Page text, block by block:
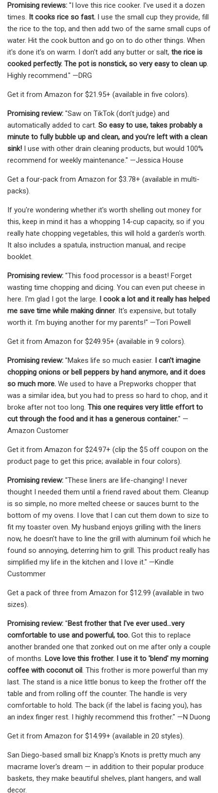
Promising reviews: "I love this rice cooker. I've used it a dozen
times. It cooks rice so fast. I use the small cup they provide, fill
the rice to the top, and then add two of the same small cups of
water. Hit the cook button and go on to do other things. When
it's done it's on warm. I don't add any butter or salt, the rice is
cooked perfectly. The pot is nonstick, so very easy to clean up.
Highly recommend." —DRG
Get it from Amazon for $21.95+ (available in five colors).
Promising review: "Saw on TikTok (don’t judge) and
automatically added to cart. So easy to use, takes probably a
minute to fully bubble up and clean, and you’re left with a clean
sink! I use with other drain cleaning products, but would 100%
recommend for weekly maintenance." —Jessica House
Get a four-pack from Amazon for $3.78+ (available in multi-
packs).
If you're wondering whether it's worth shelling out money for
this, keep in mind it has a whopping 14-cup capacity, so if you
really hate chopping vegetables, this will hold a garden's worth.
It also includes a spatula, instruction manual, and recipe
booklet.
Promising review: "This food processor is a beast! Forget
wasting time chopping and dicing. You can even put cheese in
here. I'm glad I got the large. I cook a lot and it really has helped
me save time while making dinner. It's expensive, but totally
worth it. I'm buying another for my parents!" —Tori Powell
Get it from Amazon for $249.95+ (available in 9 colors).
Promising review: "Makes life so much easier. I can't imagine
chopping onions or bell peppers by hand anymore, and it does
so much more. We used to have a Prepworks chopper that
was a similar idea, but you had to press so hard to chop, and it
broke after not too long. This one requires very little effort to
cut through the food and it has a generous container." —
Amazon Customer
Get it from Amazon for $24.97+ (clip the $5 off coupon on the
product page to get this price; available in four colors).
Promising review: "These liners are life-changing! I never
thought I needed them until a friend raved about them. Cleanup
is so simple, no more melted cheese or sauces burnt to the
bottom of my ovens. I love that I can cut them down to size to
fit my toaster oven. My husband enjoys grilling with the liners
now, he doesn't have to line the grill with aluminum foil which he
found so annoying, deterring him to grill. This product really has
simplified my life in the kitchen and I love it." —Kindle
Custommer
Get a pack of three from Amazon for $12.99 (available in two
sizes).
Promising review: "Best frother that I've ever used...very
comfortable to use and powerful, too. Got this to replace
another branded one that zonked out on me after only a couple
of months. Love love this frother. I use it to 'blend' my morning
coffee with coconut oil. This frother is more powerful than my
last. The stand is a nice little bonus to keep the frother off the
table and from rolling off the counter. The handle is very
comfortable to hold. The back (if the label is facing you), has
an index finger rest. I highly recommend this frother." —N Duong
Get it from Amazon for $14.99+ (available in 20 styles).
San Diego-based small biz Knapp's Knots is pretty much any
macrame lover's dream — in addition to their popular produce
baskets, they make beautiful shelves, plant hangers, and wall
decor.